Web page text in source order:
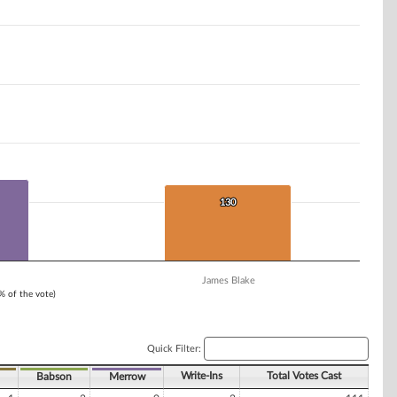
of the vote)
130
130
James Blake
Quick Filter:
Babson Merrow Write-Ins Total Votes Cast